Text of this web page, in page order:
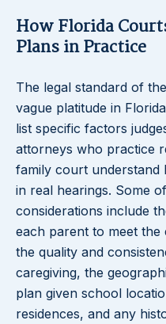
How Florida
Plans in Practice
The legal standard of
vague platitude in
list specific factors
attorneys who practice
family court
in real hearings. Some
considerations include
each parent to meet the
the quality and
caregiving, the
plan given school
residences, and any